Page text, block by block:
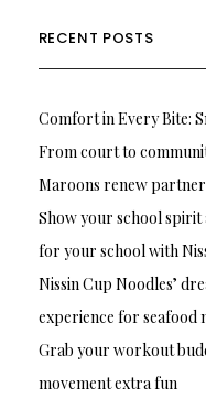
RECENT POSTS
Comfort in Every Bite:
From court to
Maroons renew
Show your school spirit
for your school with
Nissin Cup Noodles’
experience for seafood
Grab your workout
movement extra fun